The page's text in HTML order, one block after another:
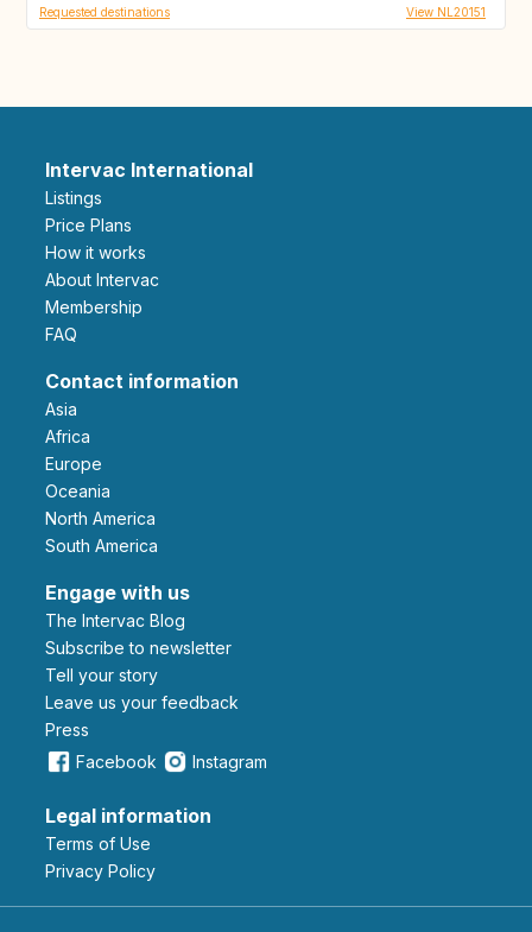
Requested destinations View NL20151
Intervac International
Listings
Price Plans
How it works
About Intervac
Membership
FAQ
Contact information
Asia
Africa
Europe
Oceania
North America
South America
Engage with us
The Intervac Blog
Subscribe to newsletter
Tell your story
leave us your feedback
Press
Facebook
Instagram
Legal information
Terms of Use
Privacy Policy